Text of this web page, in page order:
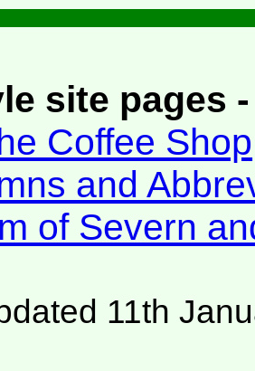
site pages
Coffee Shop
and
of Severn
11th